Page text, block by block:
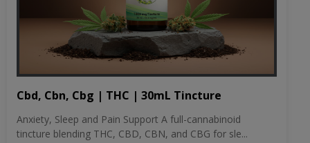
Cbd, Cbn, Cbg | THC | 30mL Tincture
Anxiety, Sleep and Pain Support A full-cannabinoid
tincture blending THC, CBD, CBN, and CBG for sle...